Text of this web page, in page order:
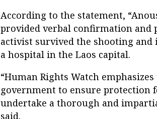
According to the statement,
provided verbal confirmation and
activist survived the shooting
a hospital in the Laos capital.
“Human Rights Watch
government to ensure protection
undertake a thorough and
said.